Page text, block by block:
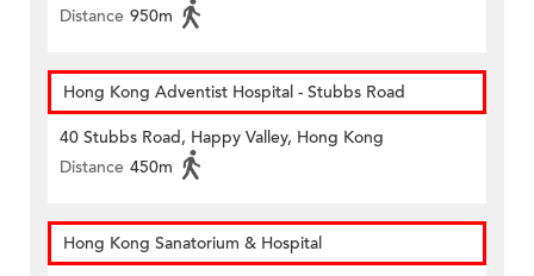
Distance 950m
Hong Kong Adventist Hospital - Stubbs Road
40 Stubbs Road, Happy Valley, Hong Kong
Distance 450m
Hong Kong Sanatorium & Hospital